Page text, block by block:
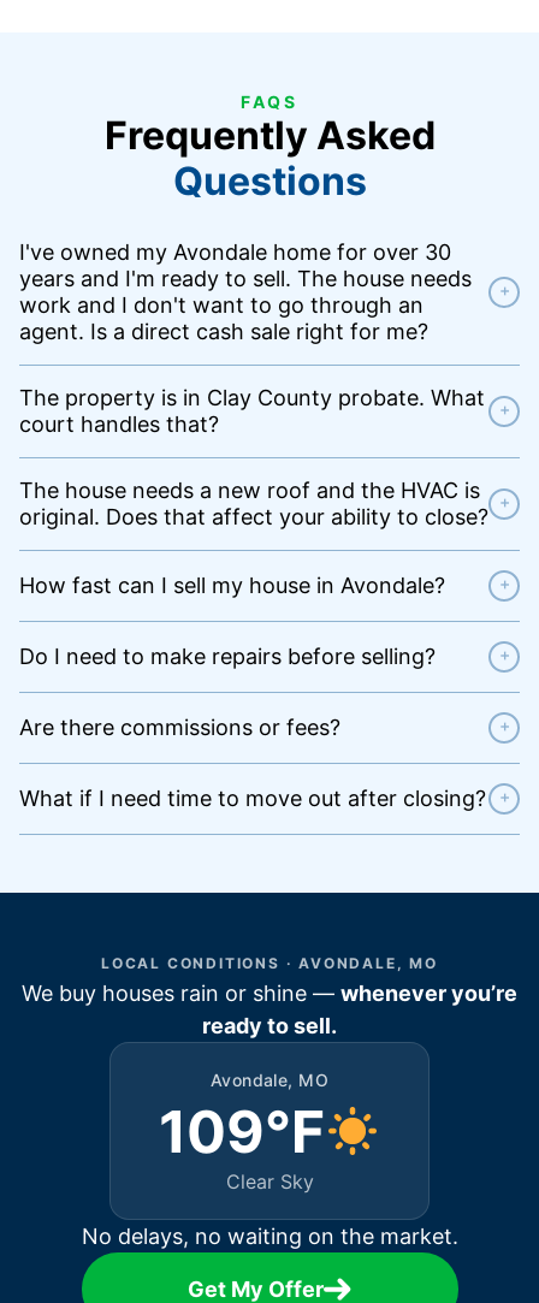
FAQS
Frequently Asked
Questions
I've owned my Avondale home for over 30
years and I'm ready to sell. The house needs
work and I don't want to go through an
agent. Is a direct cash sale right for me?
+
The property is in Clay County probate. What
court handles that?
+
The house needs a new roof and the HVAC is
original. Does that affect your ability to close?
+
How fast can I sell my house in Avondale? +
Do I need to make repairs before selling? +
Are there commissions or fees? +
What if I need time to move out after closing? +
LOCAL CONDITIONS · AVONDALE, MO
We buy houses rain or shine — whenever you’re
ready to sell.
Avondale, MO
109°F
Clear Sky
No delays, no waiting on the market.
Get My Offer